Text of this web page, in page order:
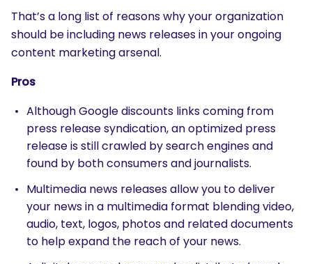
That’s a long list of reasons why your organization
should be including news releases in your ongoing
content marketing arsenal.
Pros
Although Google discounts links coming from
press release syndication, an optimized press
release is still crawled by search engines and
found by both consumers and journalists.
Multimedia news releases allow you to deliver
your news in a multimedia format blending video,
audio, text, logos, photos and related documents
to help expand the reach of your news.